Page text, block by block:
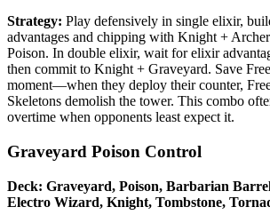
Strategy: Play defensively in single elixir,
advantages and chipping with Knight +
Poison. In double elixir, wait for elixir
then commit to Knight + Graveyard. Save
moment—when they deploy their counter,
Skeletons demolish the tower. This combo
overtime when opponents least expect it.
Graveyard Poison Control
Deck: Graveyard, Poison, Barbarian
Electro Wizard, Knight, Tombstone,